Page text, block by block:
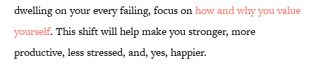
dwelling on your every failing, focus onhow and why you value
yourself. This shift will help make you stronger, more
productive, less stressed, and, yes, happier.